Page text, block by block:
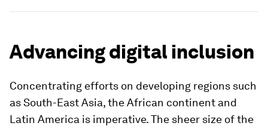
Advancing digital inclusion
Concentrating efforts on developing regions such
as South-East Asia, the African continent and
Latin America is imperative. The sheer size of the